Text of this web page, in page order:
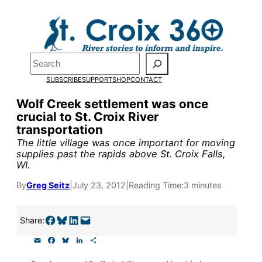
Search
SUBSCRIBESUPPORTSHOPCONTACT
Wolf Creek settlement was once
crucial to St. Croix River
transportation
The little village was once important for moving
supplies past the rapids above St. Croix Falls,
WI.
ByGreg Seitz July 23, 2012 Reading Time:3 minutes
Share:Share on Facebook Share on Bluesky Share on LinkedIn Email this Page
a n a
Pardon the pop-up!
We need23 new monthly
supporters by the end of
Julyto fund our outreach,
research, and reporting.
Please help us reach our
Thank you!